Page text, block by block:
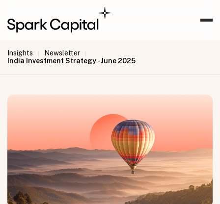
Insights | Newsletter |
India Investment Strategy - June 2025